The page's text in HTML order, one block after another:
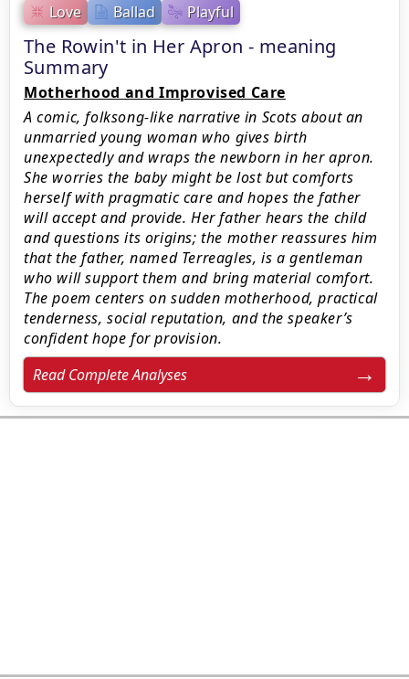
Love Ballad Playful
The Rowin't in Her Apron - meaning
Summary
Motherhood and Improvised Care
A comic, folksong-like narrative in Scots about an
unmarried young woman who gives birth
unexpectedly and wraps the newborn in her apron.
She worries the baby might be lost but comforts
herself with pragmatic care and hopes the father
will accept and provide. Her father hears the child
and questions its origins; the mother reassures him
that the father, named Terreagles, is a gentleman
who will support them and bring material comfort.
The poem centers on sudden motherhood, practical
tenderness, social reputation, and the speaker’s
confident hope for provision.
Read Complete Analyses